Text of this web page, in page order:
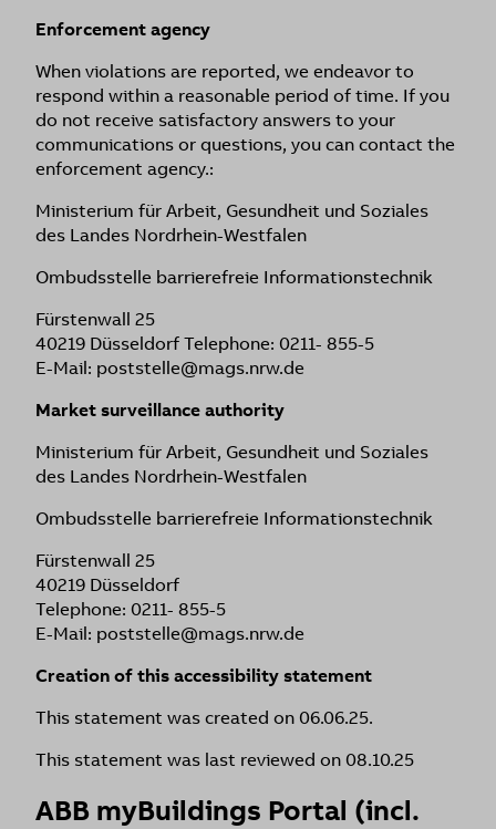
Enforcement agency
When violations are reported, we endeavor to
respond within a reasonable period of time. If you
do not receive satisfactory answers to your
communications or questions, you can contact the
enforcement agency.:
Ministerium für Arbeit, Gesundheit und Soziales
des Landes Nordrhein-Westfalen
Ombudsstelle barrierefreie Informationstechnik
Fürstenwall 25
40219 Düsseldorf Telephone: 0211- 855-5
E-Mail: poststelle@mags.nrw.de
Market surveillance authority
Ministerium für Arbeit, Gesundheit und Soziales
des Landes Nordrhein-Westfalen
Ombudsstelle barrierefreie Informationstechnik
Fürstenwall 25
40219 Düsseldorf
Telephone: 0211- 855-5
E-Mail: poststelle@mags.nrw.de
Creation of this accessibility statement
This statement was created on 06.06.25.
This statement was last reviewed on 08.10.25
ABB myBuildings Portal (incl.